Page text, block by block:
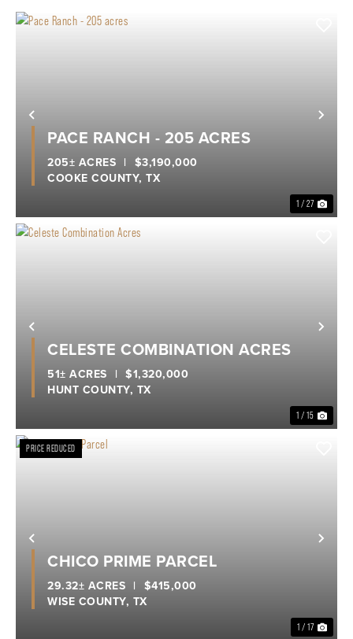
Previous
1 / 27
PACE RANCH - 205 ACRES
COOKE COUNTY, TX
205± ACRES | $3,190,000
Previous
1 / 15
CELESTE COMBINATION ACRES
HUNT COUNTY, TX
51± ACRES | $1,320,000
Previous
PRICE REDUCED
1 / 17
CHICO PRIME PARCEL
WISE COUNTY, TX
29.32± ACRES | $415,000